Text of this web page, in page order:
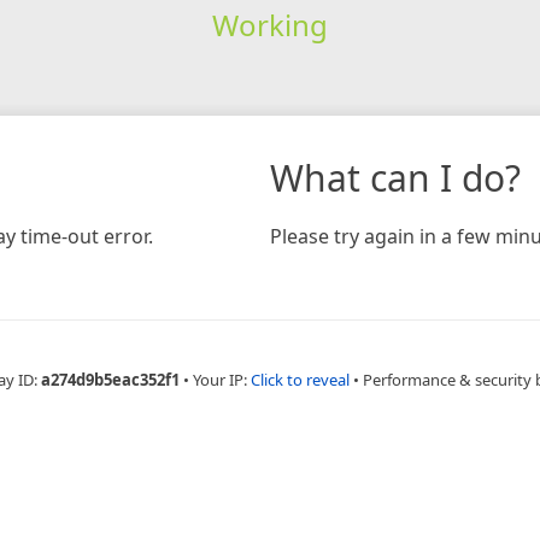
Working
time-out error.
What can I do?
Please try again in a few
ID:a274d9b5eac352f1 • Your IP:Click to reveal • Performance & security